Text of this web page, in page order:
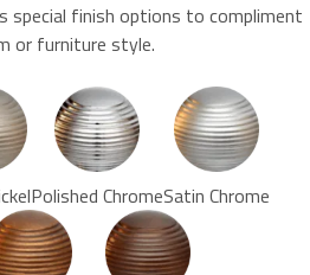
special finish options to compliment
or furniture style.
Polished ChromeSatin Chrome